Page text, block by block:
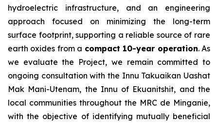
hydroelectric infrastructure, and an engineering
approach focused on minimizing the long-term
surface footprint, supporting a reliable source of rare
earth oxides from a compact 10-year operation. As
we evaluate the Project, we remain committed to
ongoing consultation with the Innu Takuaikan Uashat
Mak Mani-Utenam, the Innu of Ekuanitshit, and the
local communities throughout the MRC de Minganie,
with the objective of identifying mutually beneficial